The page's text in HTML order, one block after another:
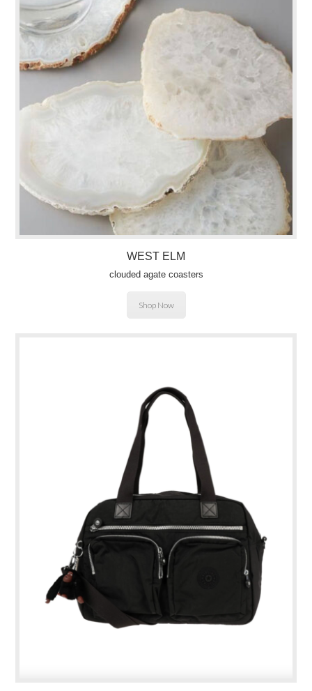
WEST ELM
clouded agate coasters
Shop Now